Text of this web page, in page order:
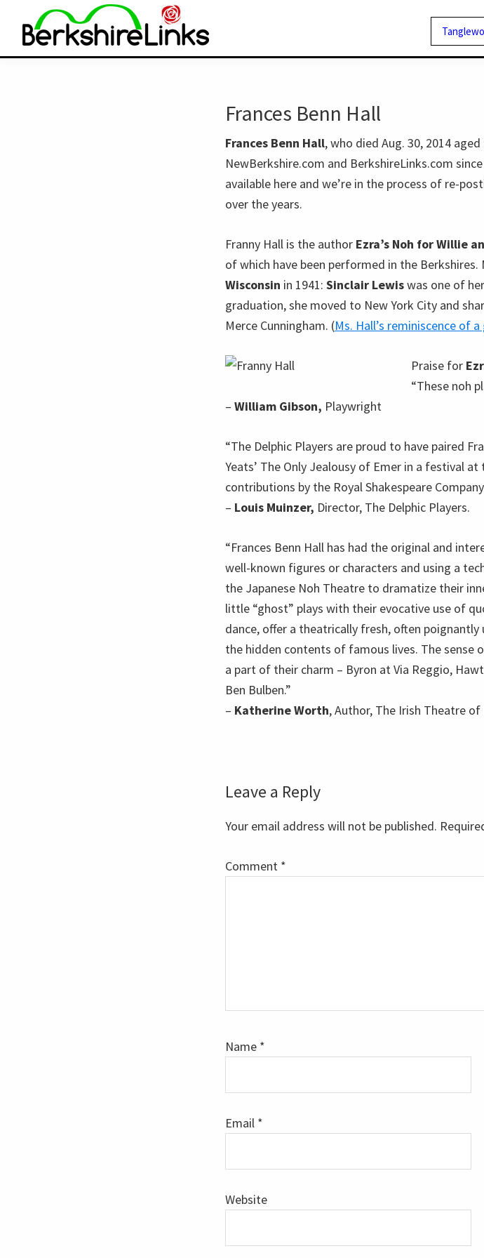
primary
mainBerkshireLinks.com
Frances Benn Hall
Frances Benn Hall, who died Aug. 30, 2014
NewBerkshire.com and BerkshireLinks.com
available here and we’re in the process of re-
over the years.
Franny Hall is the author Ezra’s Noh for Willie
of which have been performed in the
Wisconsin in 1941: Sinclair Lewiswas one of
graduation, she moved to New York City and
Merce Cunningham. (Ms. Hall’s reminiscence of
Praise for
“These noh
– William Gibson, Playwright
“The Delphic Players are proud to have paired
Yeats’ The Only Jealousy of Emer in a festival
contributions by the Royal Shakespeare
– Louis Muinzer, Director, The Delphic Players.
“Frances Benn Hall has had the original and
well-known figures or characters and using a
the Japanese Noh Theatre to dramatize their
little “ghost” plays with their evocative use of
dance, offer a theatrically fresh, often poignantly
the hidden contents of famous lives. The sense
a part of their charm – Byron at Via Reggio,
Ben Bulben.”
– Katherine Worth, Author, The Irish Theatre of
Reader
Interactions
Leave a Reply
Your email address will not be published.
Comment *
Name *
Email *
Website